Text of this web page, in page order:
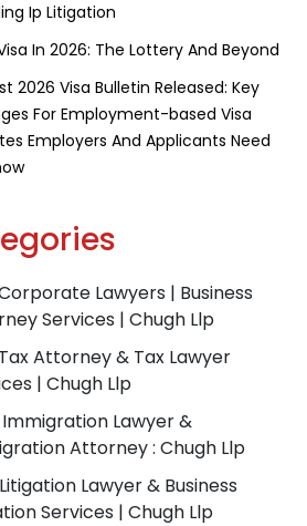
Ip Litigation
In 2026: The Lottery And Beyond
2026 Visa Bulletin Released: Key
For Employment-based Visa
Employers And Applicants Need
Lawyers | Business
Services | Chugh Llp
Attorney & Tax Lawyer
| Chugh Llp
Lawyer &
Attorney : Chugh Llp
Lawyer & Business
Services | Chugh Llp